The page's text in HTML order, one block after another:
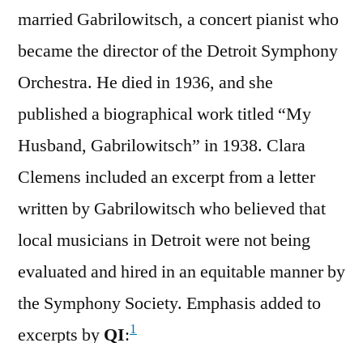
married Gabrilowitsch, a concert pianist who
became the director of the Detroit Symphony
Orchestra. He died in 1936, and she
published a biographical work titled “My
Husband, Gabrilowitsch” in 1938. Clara
Clemens included an excerpt from a letter
written by Gabrilowitsch who believed that
local musicians in Detroit were not being
evaluated and hired in an equitable manner by
the Symphony Society. Emphasis added to
excerpts by QI:1